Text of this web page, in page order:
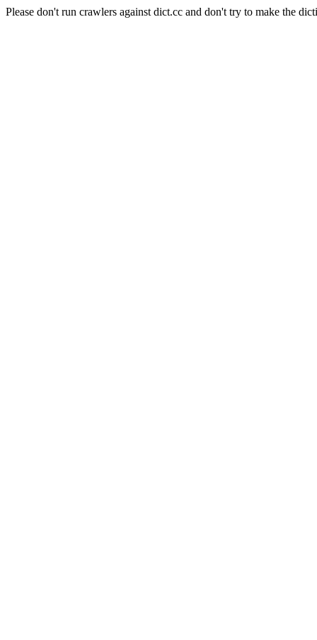
Please don't run crawlers against dict.cc and don't try to make the